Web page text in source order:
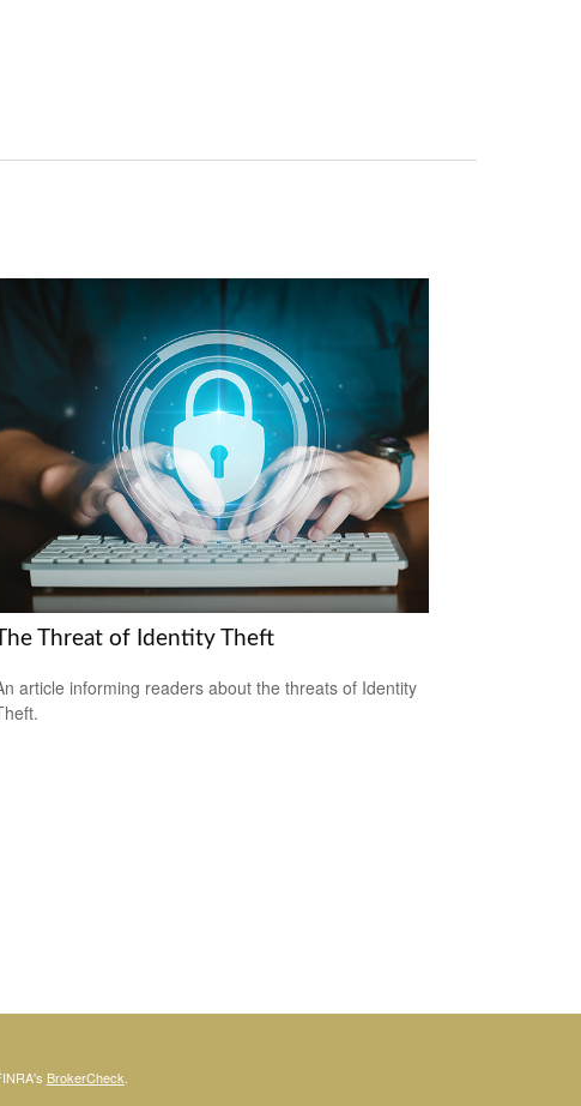
Threat of Identity Theft
article informing readers about the threats of Identity
BrokerCheck.